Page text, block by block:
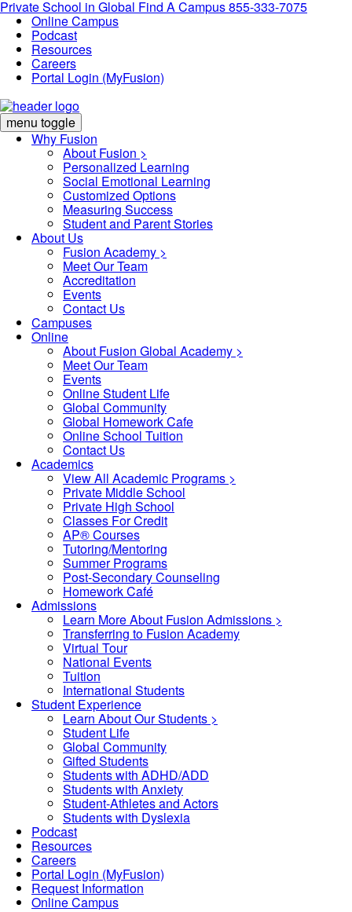
Private School in Global Find A Campus855-333-7075
Online Campus
Podcast
Resources
Careers
Portal Login (MyFusion)
menu toggle
Why Fusion
About Fusion >
Personalized Learning
Social Emotional Learning
Customized Options
Measuring Success
Student and Parent Stories
About Us
Fusion Academy >
Meet Our Team
Accreditation
Events
Contact Us
Campuses
Online
About Fusion Global Academy >
Meet Our Team
Events
Online Student Life
Global Community
Global Homework Cafe
Online School Tuition
Contact Us
Academics
View All Academic Programs >
Private Middle School
Private High School
Classes For Credit
AP® Courses
Tutoring/Mentoring
Summer Programs
Post-Secondary Counseling
Homework Café
Admissions
Learn More About Fusion Admissions >
Transferring to Fusion Academy
Virtual Tour
National Events
Tuition
International Students
Student Experience
Learn About Our Students >
Student Life
Global Community
Gifted Students
Students with ADHD/ADD
Students with Anxiety
Student-Athletes and Actors
Students with Dyslexia
Podcast
Resources
Careers
Portal Login (MyFusion)
Request Information
Online Campus